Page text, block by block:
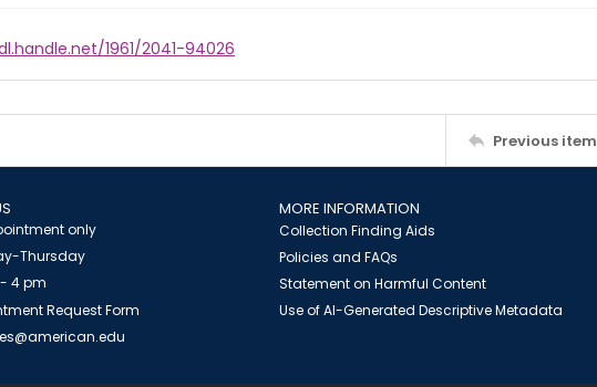
1961/2041-94026
Previous item
only
Thursday
4 pm
Request Form
MORE INFORMATION
Collection Finding Aids
Policies and FAQs
Statement on Harmful Content
Use of AI-Generated Descriptive Metadata